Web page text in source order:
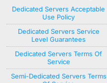
Dedicated Servers Acceptable
Use Policy
Dedicated Servers Service
Level Guarantees
Dedicated Servers Terms Of
Service
Semi-Dedicated Servers Terms